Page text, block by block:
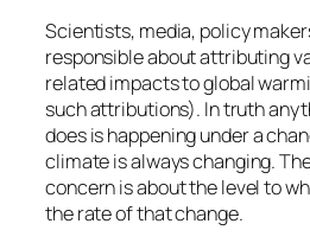
Scientists, media, policy
responsible about attributing
related impacts to global
such attributions). In truth
does is happening under a
climate is always changing.
concern is about the level to
the rate of that change.